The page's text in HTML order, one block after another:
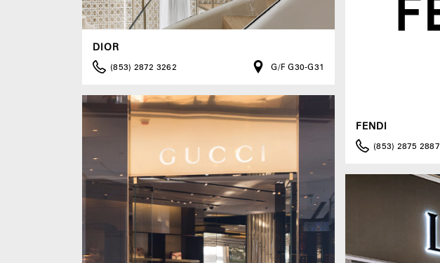
DIOR
(853) 2872 3262 G/F G30-G31
FENDI
(853) 2875 2887